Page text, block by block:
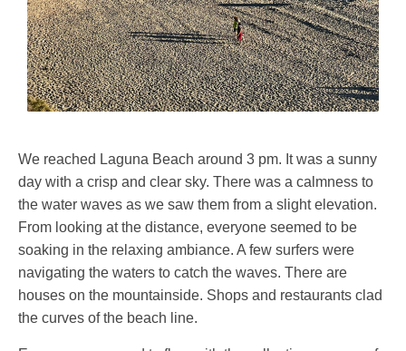
We reached Laguna Beach around 3 pm. It was a sunny
day with a crisp and clear sky. There was a calmness to
the water waves as we saw them from a slight elevation.
From looking at the distance, everyone seemed to be
soaking in the relaxing ambiance. A few surfers were
navigating the waters to catch the waves. There are
houses on the mountainside. Shops and restaurants clad
the curves of the beach line.